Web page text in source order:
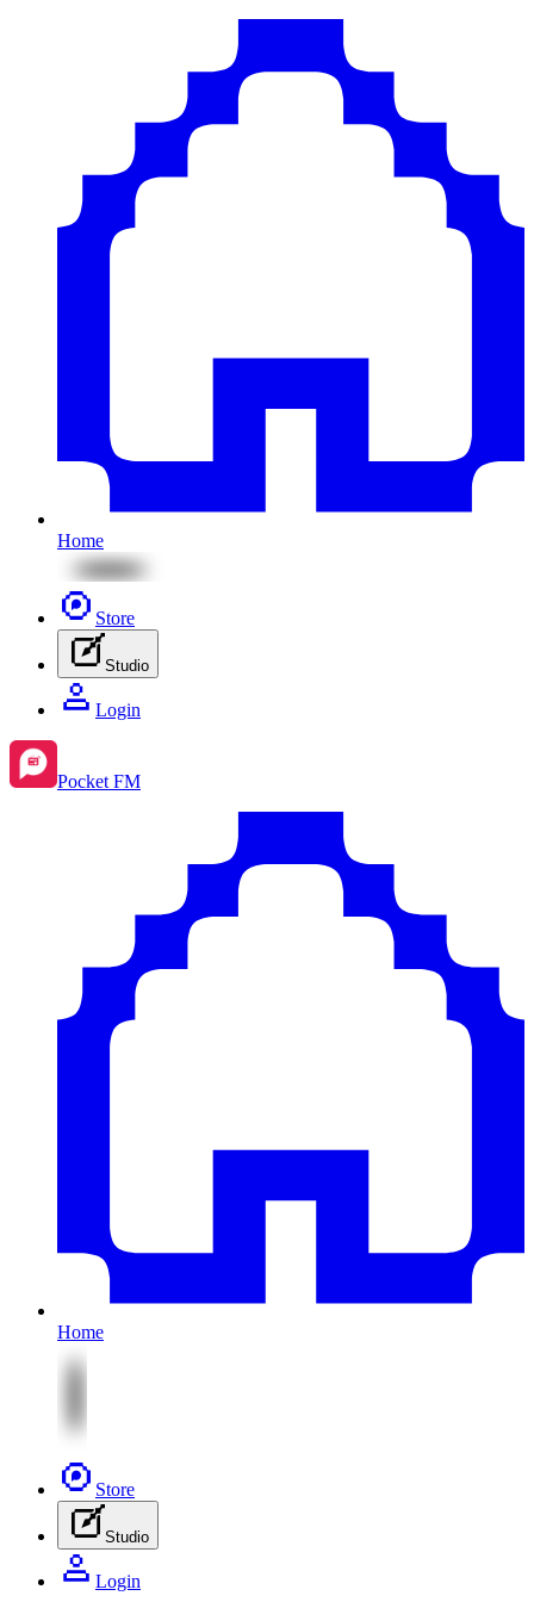
Home
Store
Studio
Login
Pocket FM
Home
Store
Studio
Login